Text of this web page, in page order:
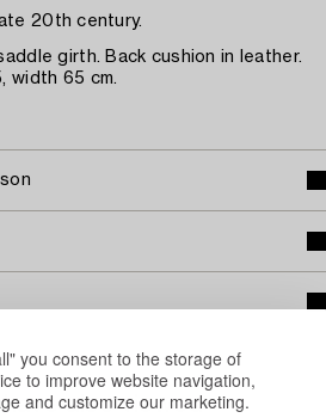
you consent to the storage of
to improve website navigation,
and customize our marketing.
20th century.
girth. Back cushion in leather.
width 65 cm.
also viewed